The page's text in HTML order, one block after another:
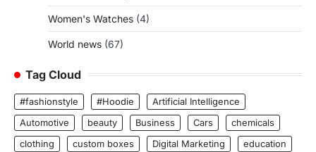
Women's Watches (4)
World news (67)
Tag Cloud
#fashionstyle #Hoodie
Artificial Intelligence
Automotive
beauty Business Cars
chemicals
clothing
custom boxes Digital Marketing
education